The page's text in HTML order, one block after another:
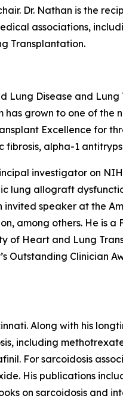
Dr. Nathan is the
associations,
Transplantation.
Lung Disease and
grown to one of
Excellence for
alpha-1
investigator on
lung allograft
speaker at the
among others. He is
Heart and Lung
Outstanding Clinician
Along with his
including
For sarcoidosis
His publications
on sarcoidosis and